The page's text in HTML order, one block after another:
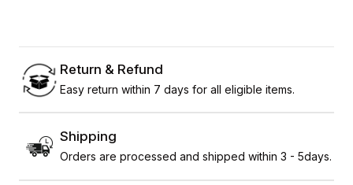
Return & Refund
Easy return within 7 days for all eligible items.
Shipping
Orders are processed and shipped within 3 - 5days.